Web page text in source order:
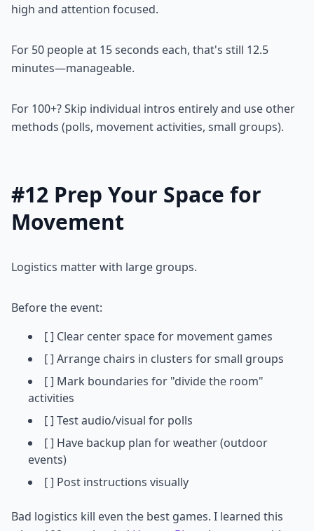
high and attention focused.
For 50 people at 15 seconds each, that's still 12.5
minutes—manageable.
For 100+? Skip individual intros entirely and use other
methods (polls, movement activities, small groups).
#12 Prep Your Space for
Movement
Logistics matter with large groups.
Before the event:
[ ] Clear center space for movement games
[ ] Arrange chairs in clusters for small groups
[ ] Mark boundaries for "divide the room"
activities
[ ] Test audio/visual for polls
[ ] Have backup plan for weather (outdoor
events)
[ ] Post instructions visually
Bad logistics kill even the best games. I learned this